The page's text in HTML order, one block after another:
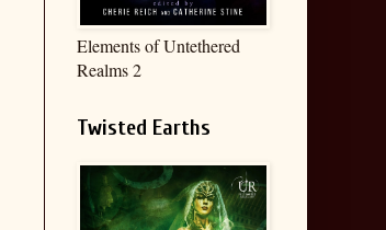
Elements of Untethered
Realms 2
Twisted Earths